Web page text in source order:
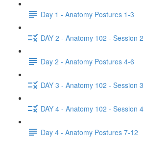
Day 1 - Anatomy Postures 1-3
DAY 2 - Anatomy 102 - Session 2
Day 2 - Anatomy Postures 4-6
DAY 3 - Anatomy 102 - Session 3
DAY 4 - Anatomy 102 - Session 4
Day 4 - Anatomy Postures 7-12